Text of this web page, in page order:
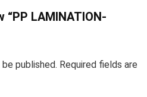
LAMINATION-
published. Required fields are